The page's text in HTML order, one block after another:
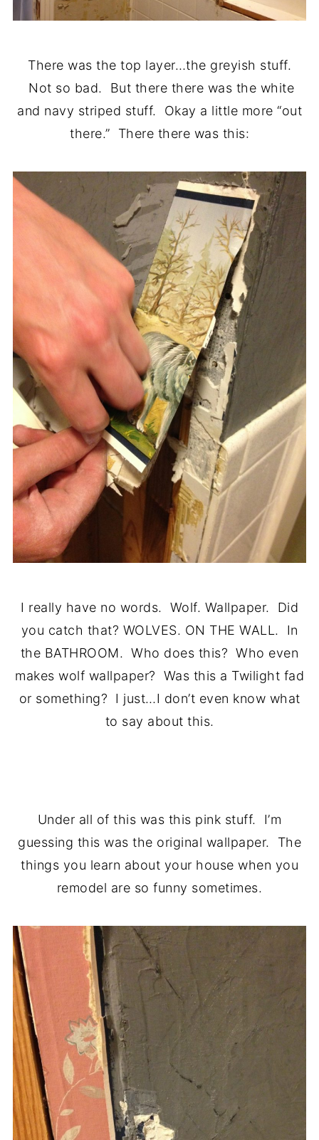
There was the top layer…the greyish stuff.
Not so bad. But there there was the white
and navy striped stuff. Okay a little more “out
there.” There there was this:
I really have no words. Wolf. Wallpaper. Did
you catch that? WOLVES. ON THE WALL. In
the BATHROOM. Who does this? Who even
makes wolf wallpaper? Was this a Twilight fad
or something? I just…I don’t even know what
to say about this.
Under all of this was this pink stuff. I’m
guessing this was the original wallpaper. The
things you learn about your house when you
remodel are so funny sometimes.